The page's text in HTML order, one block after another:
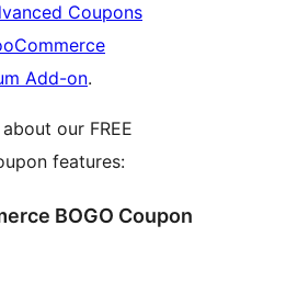
Coupons
Add-on.
our FREE
features:
BOGO Coupon